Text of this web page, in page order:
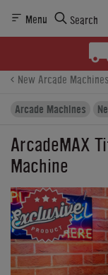
Menu Search
New Arcade Machines
Arcade Machines
ArcadeMAX
Machine